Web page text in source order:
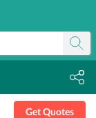
Get Quotes